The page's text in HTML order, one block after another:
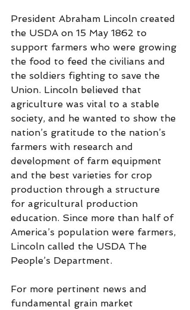
President Abraham Lincoln created
the USDA on 15 May 1862 to
support farmers who were growing
the food to feed the civilians and
the soldiers fighting to save the
Union. Lincoln believed that
agriculture was vital to a stable
society, and he wanted to show the
nation’s gratitude to the nation’s
farmers with research and
development of farm equipment
and the best varieties for crop
production through a structure
for agricultural production
education. Since more than half of
America’s population were farmers,
Lincoln called the USDA The
People’s Department.
For more pertinent news and
fundamental grain market